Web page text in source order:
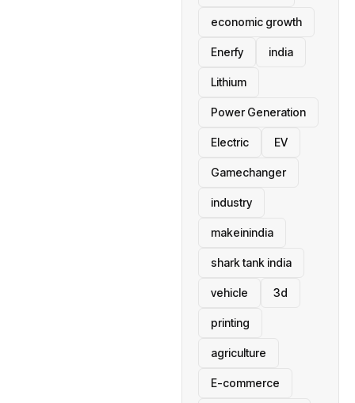
economic growth
Enerfy india
Lithium
Power Generation
Electric EV
Gamechanger
industry
makeinindia
shark tank india
vehicle 3d
printing
agriculture
E-commerce